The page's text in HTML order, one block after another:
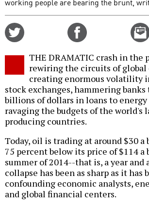
THE DRAMATIC crash in the
rewiring the circuits of global
creating enormous volatility
stock exchanges, hammering banks
billions of dollars in loans to energy
ravaging the budgets of the world's
producing countries.
Today, oil is trading at around $30
75 percent below its price of $114 a
summer of 2014--that is, a year and
collapse has been as sharp as it has
confounding economic analysts,
and global financial centers.